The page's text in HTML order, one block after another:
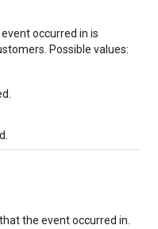
occurred in is
Possible values:
the event occurred in.